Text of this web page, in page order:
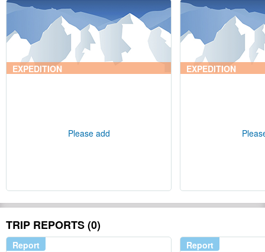
EXPEDITION
Please add
EXPEDITION
TRIP REPORTS (0)
Report Report